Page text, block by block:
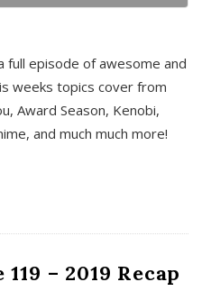
full episode of awesome and
weeks topics cover from
Award Season, Kenobi,
and much much more!
– 2019 Recap